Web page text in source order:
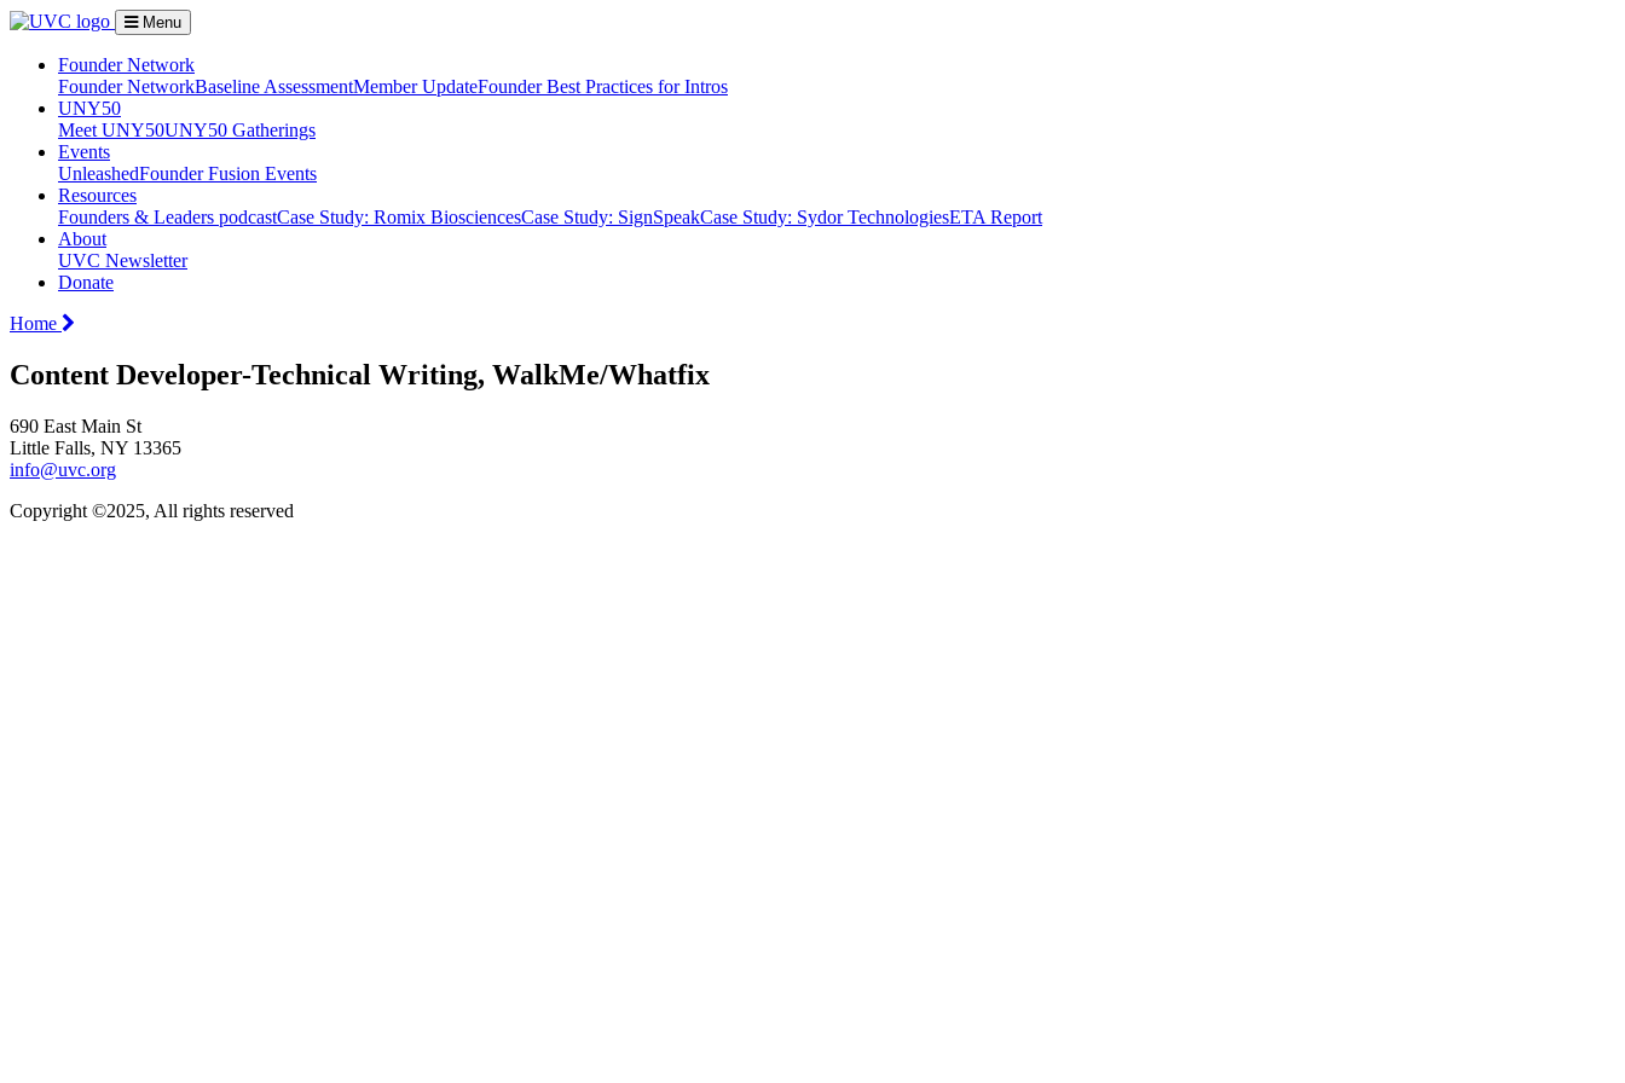
Menu
Founder Network
Founder NetworkBaseline AssessmentMember UpdateFounder Best Practices for Intros
UNY50
Meet UNY50UNY50 Gatherings
Events
UnleashedFounder Fusion Events
Resources
Founders & Leaders podcastCase Study: Romix BiosciencesCase Study: SignSpeakCase Study: Sydor TechnologiesETA Report
About
UVC Newsletter
Donate
Home
Content Developer-Technical Writing, WalkMe/Whatfix
690 East Main St
Little Falls, NY 13365
info@uvc.org
Copyright ©2025, All rights reserved